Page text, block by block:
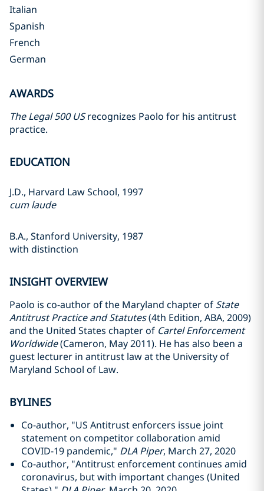
Italian
Spanish
French
German
AWARDS
The Legal 500 USrecognizes Paolo for his antitrust
practice.
EDUCATION
J.D., Harvard Law School, 1997
cum laude
B.A., Stanford University, 1987
with distinction
INSIGHT OVERVIEW
Paolo is co-author of the Maryland chapter of State
Antitrust Practice and Statutes(4th Edition, ABA, 2009)
and the United States chapter of Cartel Enforcement
Worldwide(Cameron, May 2011). He has also been a
guest lecturer in antitrust law at the University of
Maryland School of Law.
BYLINES
Co-author, "US Antitrust enforcers issue joint
statement on competitor collaboration amid
COVID-19 pandemic," DLA Piper, March 27, 2020
Co-author, "Antitrust enforcement continues amid
coronavirus, but with important changes (United